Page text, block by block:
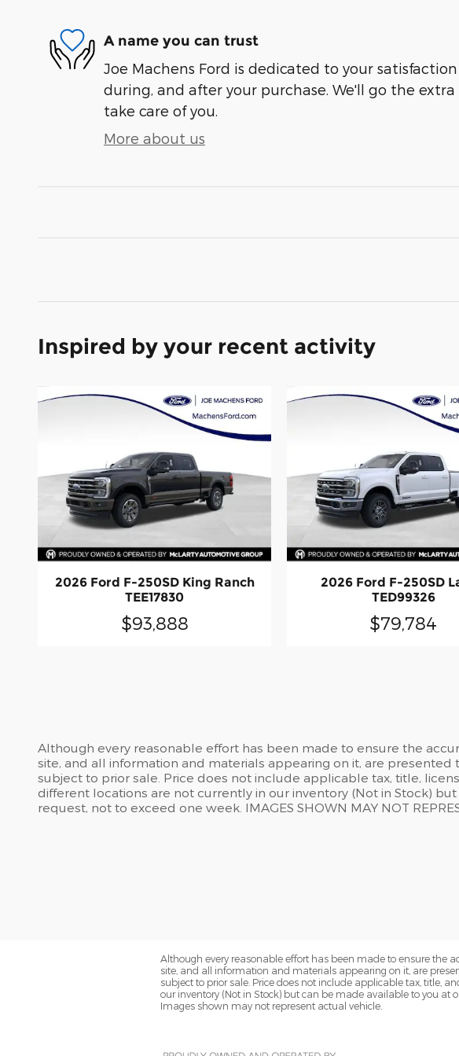
A name you can trust
Joe Machens Ford is dedicated to your
during, and after your purchase. We'll go the
take care of you.
More about us
Inspired by your recent activity
2026 Ford F-250SD King Ranch
TEE17830
$93,888
2026 Ford F-250SD
TED99326
$79,784
Although every reasonable effort has been made to ensure the
site, and all information and materials appearing on it, are
subject to prior sale. Price does not include applicable tax, title,
different locations are not currently in our inventory (Not in Stock)
request, not to exceed one week. IMAGES SHOWN MAY NOT
Although every reasonable effort has been made to ensure the
site, and all information and materials appearing on it, are
subject to prior sale. Price does not include applicable tax, title,
our inventory (Not in Stock) but can be made available to you at
Images shown may not represent actual vehicle.